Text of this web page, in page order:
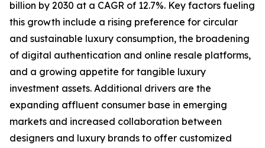
billion by 2030 at a CAGR of 12.7%. Key factors fueling
this growth include a rising preference for circular
and sustainable luxury consumption, the broadening
of digital authentication and online resale platforms,
and a growing appetite for tangible luxury
investment assets. Additional drivers are the
expanding affluent consumer base in emerging
markets and increased collaboration between
designers and luxury brands to offer customized